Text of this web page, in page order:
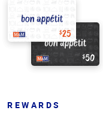
REWARDS